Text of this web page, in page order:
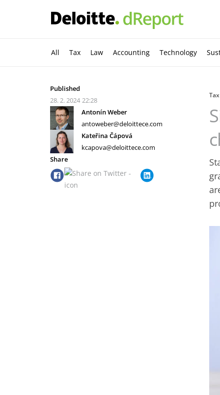
All Tax Law Accounting Technology
Published
28. 2. 2024 22:28
Antonín Weber
antoweber@deloittece.com
Kateřina Čápová
kcapova@deloittece.com
Share
Tax